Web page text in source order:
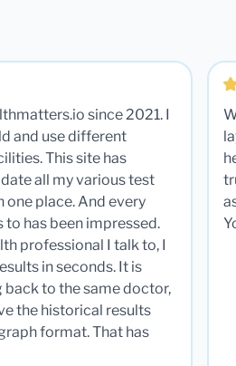
since 2021. I
and use different
This site has
all my various test
one place. And every
has been impressed.
professional I talk to, I
in seconds. It is
back to the same doctor,
the historical results
format. That has